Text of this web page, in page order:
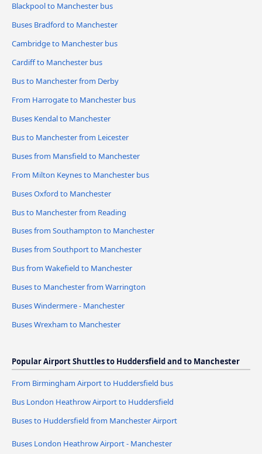
Blackpool to Manchester bus
Buses Bradford to Manchester
Cambridge to Manchester bus
Cardiff to Manchester bus
Bus to Manchester from Derby
From Harrogate to Manchester bus
Buses Kendal to Manchester
Bus to Manchester from Leicester
Buses from Mansfield to Manchester
From Milton Keynes to Manchester bus
Buses Oxford to Manchester
Bus to Manchester from Reading
Buses from Southampton to Manchester
Buses from Southport to Manchester
Bus from Wakefield to Manchester
Buses to Manchester from Warrington
Buses Windermere - Manchester
Buses Wrexham to Manchester
Popular Airport Shuttles to Huddersfield and to Manchester
From Birmingham Airport to Huddersfield bus
Bus London Heathrow Airport to Huddersfield
Buses to Huddersfield from Manchester Airport
Buses London Heathrow Airport - Manchester